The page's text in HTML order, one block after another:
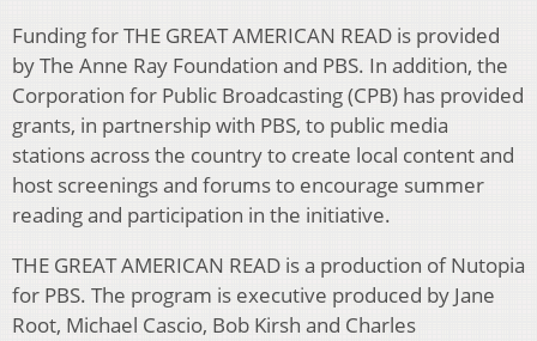
Funding for THE GREAT AMERICAN READ is provided
by The Anne Ray Foundation and PBS. In addition, the
Corporation for Public Broadcasting (CPB) has provided
grants, in partnership with PBS, to public media
stations across the country to create local content and
host screenings and forums to encourage summer
reading and participation in the initiative.
THE GREAT AMERICAN READ is a production of Nutopia
for PBS. The program is executive produced by Jane
Root, Michael Cascio, Bob Kirsh and Charles